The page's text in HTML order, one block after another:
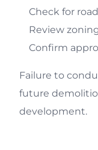
Check for
Review
Confirm
Failure to
future
development.